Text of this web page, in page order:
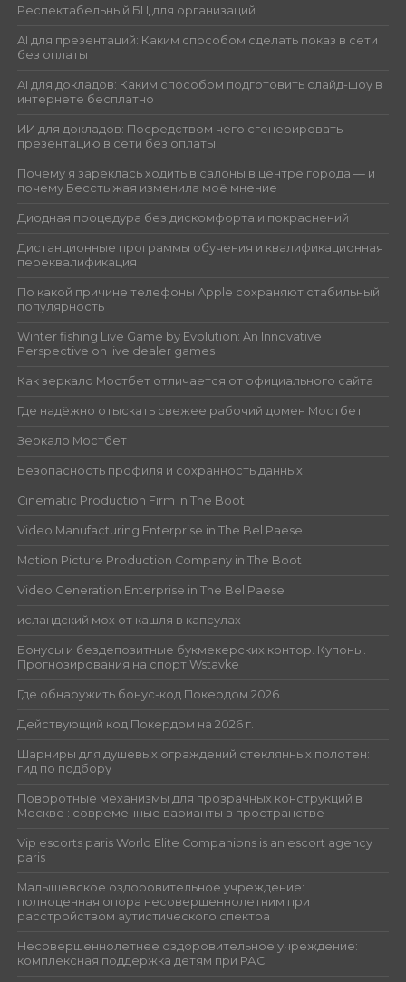
Респектабельный БЦ для организаций
AI для презентаций: Каким способом сделать показ в сети
без оплаты
AI для докладов: Каким способом подготовить слайд-шоу в
интернете бесплатно
ИИ для докладов: Посредством чего сгенерировать
презентацию в сети без оплаты
Почему я зареклась ходить в салоны в центре города — и
почему Бесстыжая изменила моё мнение
Диодная процедура без дискомфорта и покраснений
Дистанционные программы обучения и квалификационная
переквалификация
По какой причине телефоны Apple сохраняют стабильный
популярность
Winter fishing Live Game by Evolution: An Innovative
Perspective on live dealer games
Как зеркало Мостбет отличается от официального сайта
Где надёжно отыскать свежее рабочий домен Мостбет
Зеркало Мостбет
Безопасность профиля и сохранность данных
Cinematic Production Firm in The Boot
Video Manufacturing Enterprise in The Bel Paese
Motion Picture Production Company in The Boot
Video Generation Enterprise in The Bel Paese
исландский мох от кашля в капсулах
Бонусы и бездепозитные букмекерских контор. Купоны.
Прогнозирования на спорт Wstavke
Где обнаружить бонус-код Покердом 2026
Действующий код Покердом на 2026 г.
Шарниры для душевых ограждений стеклянных полотен:
гид по подбору
Поворотные механизмы для прозрачных конструкций в
Москве : современные варианты в пространстве
Vip escorts paris World Elite Companions is an escort agency
paris
Малышевское оздоровительное учреждение:
полноценная опора несовершеннолетним при
расстройством аутистического спектра
Несовершеннолетнее оздоровительное учреждение:
комплексная поддержка детям при РАС